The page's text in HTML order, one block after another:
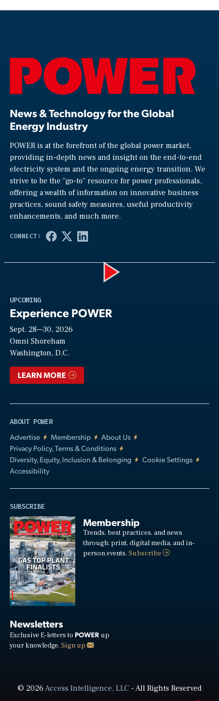
News & Technology for the Global
Energy Industry
POWER is at the forefront of the global power market,
providing in-depth news and insight on the end-to-end
electricity system and the ongoing energy transition. We
strive to be the “go-to” resource for power professionals,
offering a wealth of information on innovative business
practices, sound safety measures, useful productivity
enhancements, and much more.
UPCOMING
Experience POWER
Sept. 28—30, 2026
Omni Shoreham
Washington, D.C.
LEARN MORE
ABOUT POWER
Advertise
Membership
About Us
Privacy Policy, Terms & Conditions
Diversity, Equity, Inclusion & Belonging
Cookie Settings
Accessibility
SUBSCRIBE
Membership
Trends, best practices, and news
through: print, digital media, and in-
person events.Subscribe
Newsletters
Exclusive E-letters to POWER up
your knowledge. Sign up
© 2026Access Intelligence, LLC- All Rights Reserved